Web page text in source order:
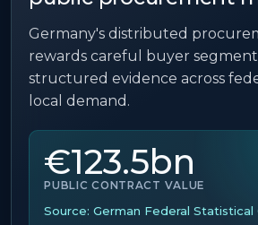
Germany's distributed
rewards careful buyer
structured evidence across
local demand.
€123.5bn
PUBLIC CONTRACT VALUE
Source:German Federal Statistical